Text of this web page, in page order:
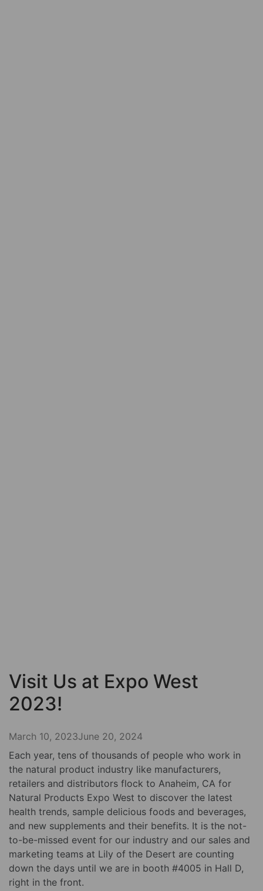
Visit Us at Expo West
2023!
March 10, 2023June 20, 2024
Each year, tens of thousands of people who work in
the natural product industry like manufacturers,
retailers and distributors flock to Anaheim, CA for
Natural Products Expo West to discover the latest
health trends, sample delicious foods and beverages,
and new supplements and their benefits. It is the not-
to-be-missed event for our industry and our sales and
marketing teams at Lily of the Desert are counting
down the days until we are in booth #4005 in Hall D,
right in the front.